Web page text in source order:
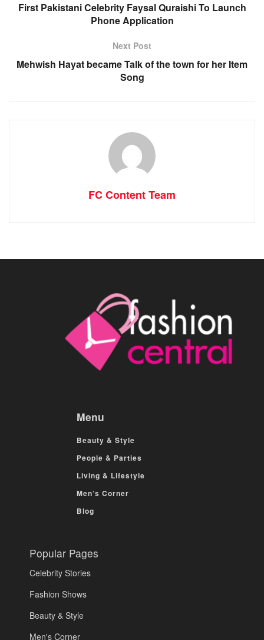
First Pakistani Celebrity Faysal Quraishi To Launch
Phone Application
Next Post
Mehwish Hayat became Talk of the town for her Item
Song
FC Content Team
Menu
Beauty & Style
People & Parties
Living & Lifestyle
Men’s Corner
Blog
Popular Pages
Celebrity Stories
Fashion Shows
Beauty & Style
Men's Corner